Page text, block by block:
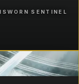
SENTINEL